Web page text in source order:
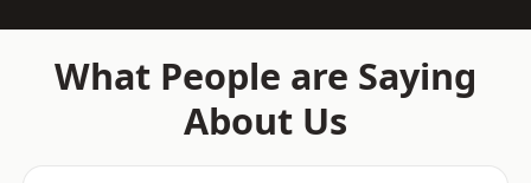
What People are Saying
About Us